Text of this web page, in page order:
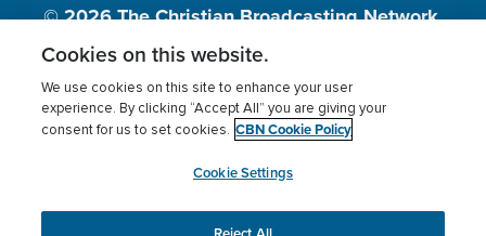
© 2026The Christian Broadcasting Network,
Inc., A nonprofit 501 (c)(3) Charitable
Terms of use Privacy Policy
Donor Privacy
Cookies Settings
myCBN
Cookies on this website.
We use cookies on this site to enhance your user
experience. By clicking “Accept All” you are giving your
consent for us to set cookies. CBN Cookie Policy
Cookie Settings